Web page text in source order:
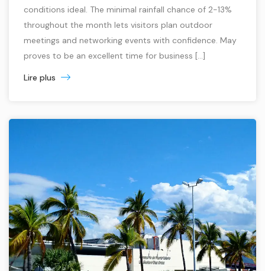
conditions ideal. The minimal rainfall chance of 2-13%
throughout the month lets visitors plan outdoor
meetings and networking events with confidence. May
proves to be an excellent time for business […]
Lire plus